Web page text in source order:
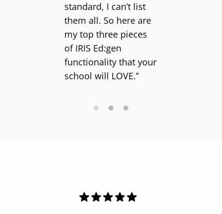
standard, I can’t list
them all. So here are
my top three pieces
of IRIS Ed:gen
functionality that your
school will LOVE.”